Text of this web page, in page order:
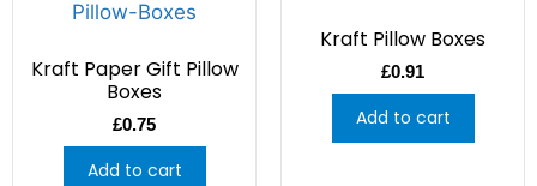
Kraft Paper Gift Pillow
Boxes
£0.75
Add to cart
Kraft Pillow Boxes
£0.91
Add to cart